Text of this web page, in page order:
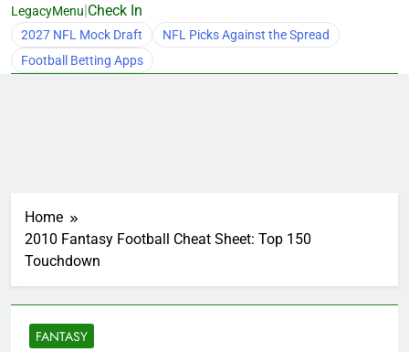
LegacyMenu|Check In
2027 NFL Mock Draft
NFL Picks Against the Spread
Football Betting Apps
Home
2010 Fantasy Football Cheat Sheet: Top 150
Touchdown
FANTASY